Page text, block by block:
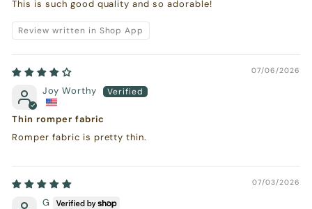
This is such good quality and so adorable!
Review written in Shop App
07/06/2026
Joy Worthy
Thin romper fabric
Romper fabric is pretty thin.
07/03/2026
G